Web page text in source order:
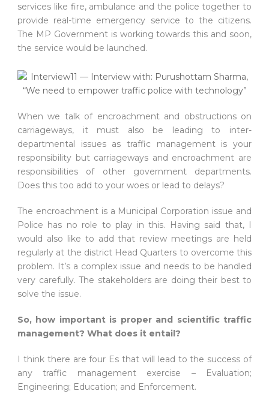
services like fire, ambulance and the police together to
provide real-time emergency service to the citizens.
The MP Government is working towards this and soon,
the service would be launched.
When we talk of encroachment and obstructions on
carriageways, it must also be leading to inter-
departmental issues as traffic management is your
responsibility but carriageways and encroachment are
responsibilities of other government departments.
Does this too add to your woes or lead to delays?
The encroachment is a Municipal Corporation issue and
Police has no role to play in this. Having said that, I
would also like to add that review meetings are held
regularly at the district Head Quarters to overcome this
problem. It’s a complex issue and needs to be handled
very carefully. The stakeholders are doing their best to
solve the issue.
So, how important is proper and scientific traffic
management? What does it entail?
I think there are four Es that will lead to the success of
any traffic management exercise – Evaluation;
Engineering; Education; and Enforcement.